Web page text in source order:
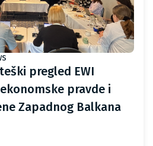
pregled EWI
pravde i
Zapadnog Balkana